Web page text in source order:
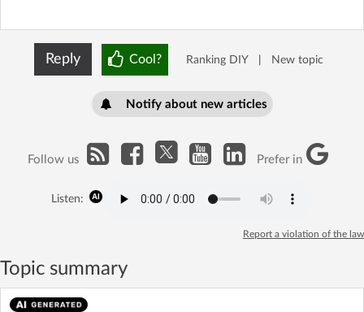
Reply Cool? Ranking DIY New topic
Notify about new articles
Follow us Prefer in
Listen:
Report a violation of the law
Topic summary